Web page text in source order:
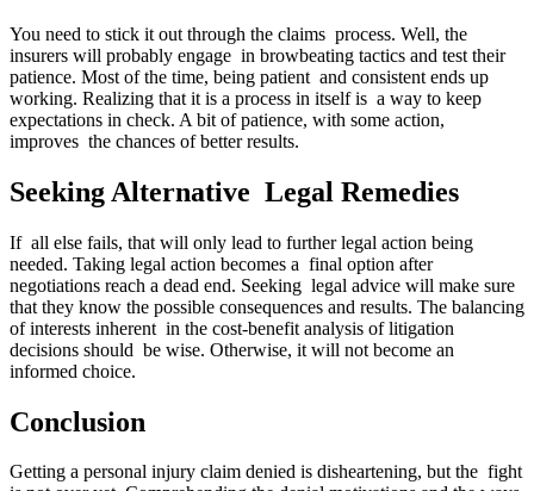
You need to stick it out through the claims process. Well, the
insurers will probably engage in browbeating tactics and test their
patience. Most of the time, being patient and consistent ends up
working. Realizing that it is a process in itself is a way to keep
expectations in check. A bit of patience, with some action,
improves the chances of better results.
Seeking Alternative Legal Remedies
If all else fails, that will only lead to further legal action being
needed. Taking legal action becomes a final option after
negotiations reach a dead end. Seeking legal advice will make sure
that they know the possible consequences and results. The balancing
of interests inherent in the cost-benefit analysis of litigation
decisions should be wise. Otherwise, it will not become an
informed choice.
Conclusion
Getting a personal injury claim denied is disheartening, but the fight